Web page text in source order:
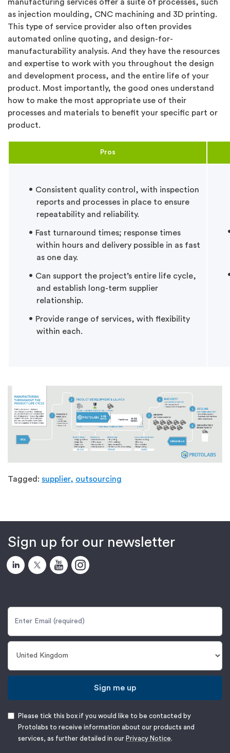
manufacturing services offer a suite of processes, such
as injection moulding, CNC machining and 3D printing.
This type of service provider also often provides
automated online quoting, and design-for-
manufacturability analysis. And they have the resources
and expertise to work with you throughout the design
and development process, and the entire life of your
product. Most importantly, the good ones understand
how to make the most appropriate use of their
processes and materials to benefit your specific part or
product.
Pros
Consistent quality control, with inspection
reports and processes in place to ensure
repeatability and reliability.
Fast turnaround times; response times
within hours and delivery possible in as fast
as one day.
Can support the project’s entire life cycle,
and establish long-term supplier
relationship.
Provide range of services, with flexibility
within each.
Tagged: supplier, outsourcing
Sign up for our newsletter
Sign me up
Please tick this box if you would like to be contacted by
Protolabs to receive information about our products and
services, as further detailed in our Privacy Notice.